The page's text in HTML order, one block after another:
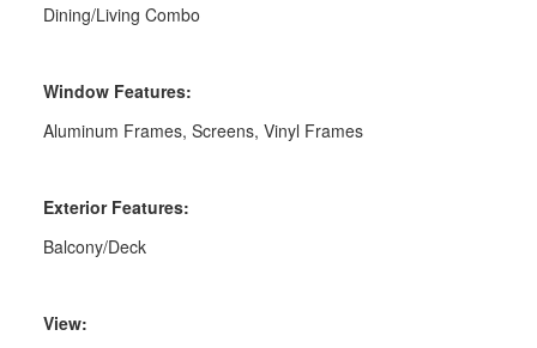
Dining/Living Combo
Window Features:
Aluminum Frames, Screens, Vinyl Frames
Exterior Features:
Balcony/Deck
View: